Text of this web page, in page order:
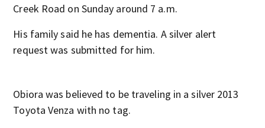
Creek Road on Sunday around 7 a.m.
His family said he has dementia. A silver alert
request was submitted for him.
Obiora was believed to be traveling in a silver 2013
Toyota Venza with no tag.